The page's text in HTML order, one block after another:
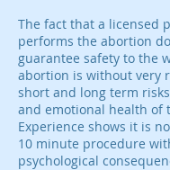
The fact that a licensed
performs the abortion
guarantee safety to the
abortion is without very
short and long term
and emotional health of
Experience shows it is
10 minute procedure
psychological